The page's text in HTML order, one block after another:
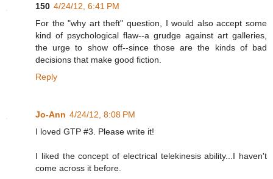
150 4/24/12, 6:41 PM
For the "why art theft" question, I would also accept some
kind of psychological flaw--a grudge against art galleries,
the urge to show off--since those are the kinds of bad
decisions that make good fiction.
Reply
Jo-Ann 4/24/12, 8:08 PM
I loved GTP #3. Please write it!
I liked the concept of electrical telekinesis ability...I haven't
come across it before.